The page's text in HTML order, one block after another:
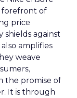
forefront of
price
shields against
amplifies
weave
the promise of
It is through